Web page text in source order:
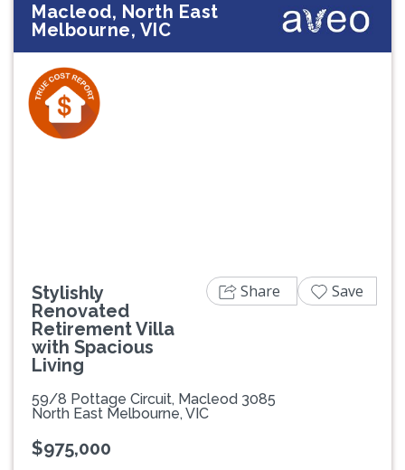
Macleod, North East
Melbourne, VIC
Stylishly
Renovated
Retirement Villa
with Spacious
Living
59/8 Pottage Circuit, Macleod 3085
North East Melbourne, VIC
$975,000
Share Save